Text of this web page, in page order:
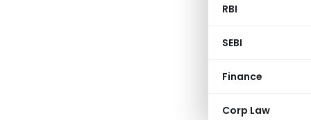
RBI
SEBI
Finance
Corp Law